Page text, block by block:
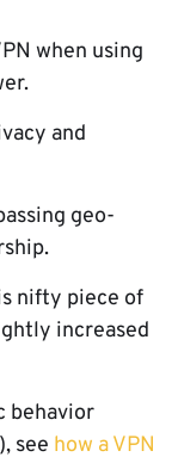
when using
and
geo-
nifty piece of
increased
behavior
see how a VPN